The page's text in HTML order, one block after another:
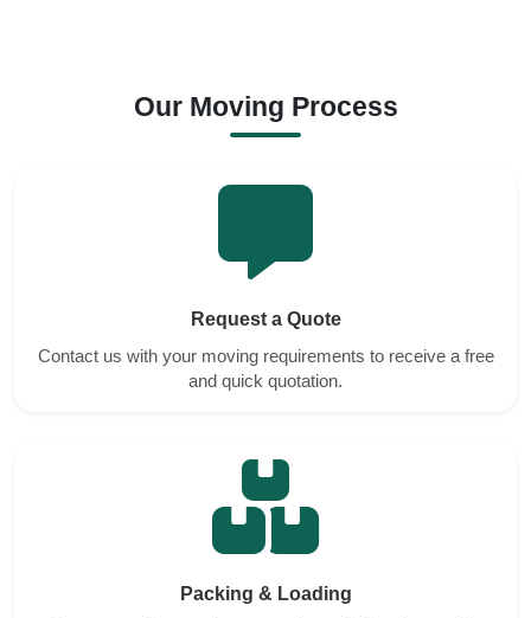
Our Moving Process
Request a Quote
Contact us with your moving requirements to receive a free
and quick quotation.
Packing & Loading